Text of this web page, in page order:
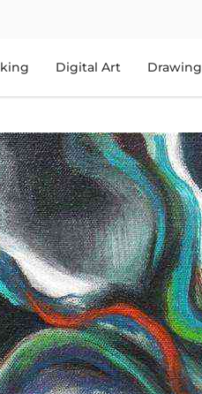
Digital Art Drawing